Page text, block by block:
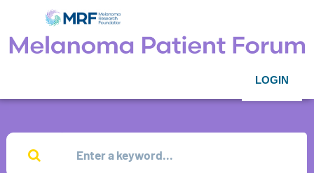
LOGIN